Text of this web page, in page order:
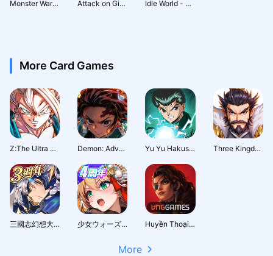
Monster Wars 3D: Mutant Puzzle Attack on Giants: Giant Slayer Idle World - Build The Planet
More Card Games
Z:The Ultra Fighter Demon: Adventure Journey Yu Yu Hakusho · Slugfest Three Kingdoms: Hero Wars
三國志幻想大陸：新世界服 少女ウォーズ: 幻想天下統一戦 Huyền Thoại Runeterra
More